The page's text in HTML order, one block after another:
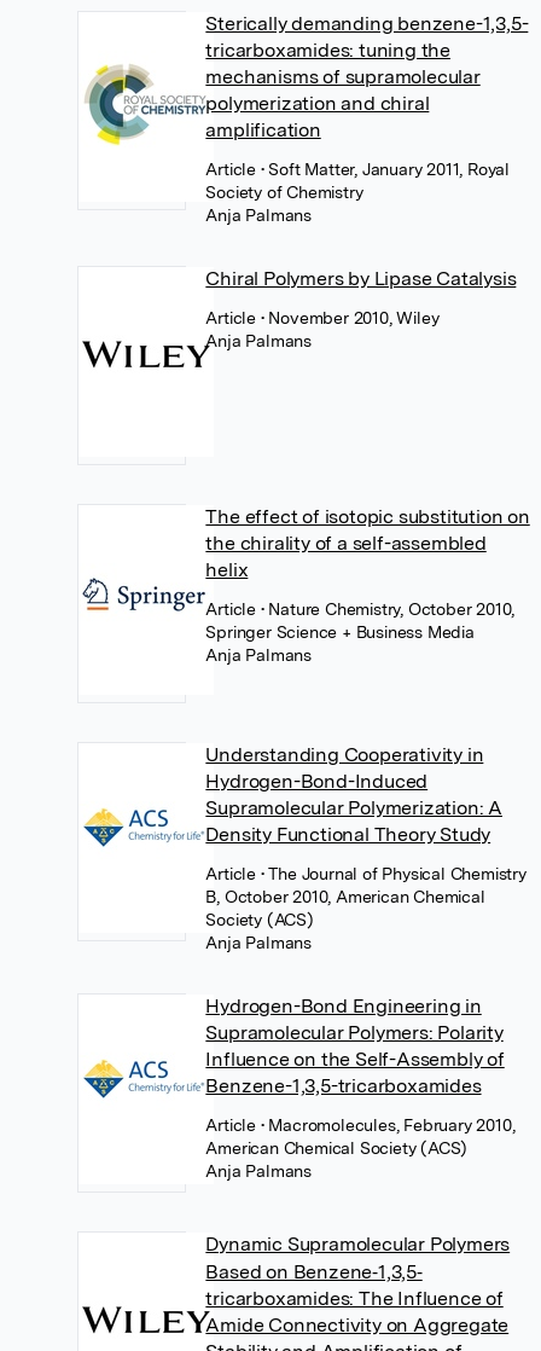
Sterically demanding benzene-1,3,5-
tricarboxamides: tuning the
mechanisms of supramolecular
polymerization and chiral
amplification
Article • Soft Matter, January 2011, Royal
Society of Chemistry
Anja Palmans
Chiral Polymers by Lipase Catalysis
Article • November 2010, Wiley
Anja Palmans
The effect of isotopic substitution on
the chirality of a self-assembled
helix
Article • Nature Chemistry, October 2010,
Springer Science + Business Media
Anja Palmans
Understanding Cooperativity in
Hydrogen-Bond-Induced
Supramolecular Polymerization: A
Density Functional Theory Study
Article • The Journal of Physical Chemistry
B, October 2010, American Chemical
Society (ACS)
Anja Palmans
Hydrogen-Bond Engineering in
Supramolecular Polymers: Polarity
Influence on the Self-Assembly of
Benzene-1,3,5-tricarboxamides
Article • Macromolecules, February 2010,
American Chemical Society (ACS)
Anja Palmans
Dynamic Supramolecular Polymers
Based on Benzene‐1,3,5‐
tricarboxamides: The Influence of
Amide Connectivity on Aggregate